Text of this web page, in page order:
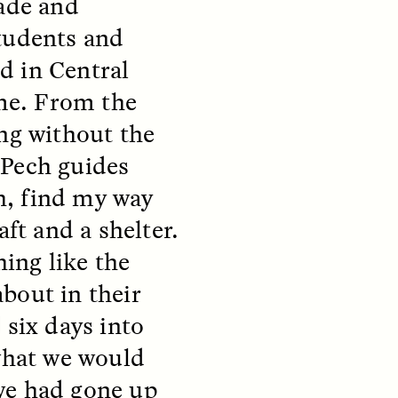
so
in a
settlements in Santiago, Chile
—and how his experiences
track global trends of fearing
outsiders.
The Power of Mistrust
and
in Central
From the
without the
guides
find my way
and a shelter.
like the
in their
days into
we would
had gone up